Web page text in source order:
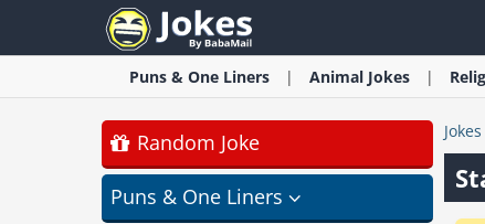
Puns & One Liners Animal Jokes
Random Joke
Puns & One Liners
Jokes